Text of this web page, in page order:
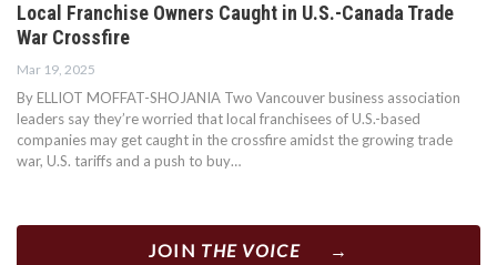
Local Franchise Owners Caught in U.S.-Canada Trade
War Crossfire
Mar 19, 2025
By ELLIOT MOFFAT-SHOJANIA Two Vancouver business association
leaders say they’re worried that local franchisees of U.S.-based
companies may get caught in the crossfire amidst the growing trade
war, U.S. tariffs and a push to buy…
JOIN THE VOICE